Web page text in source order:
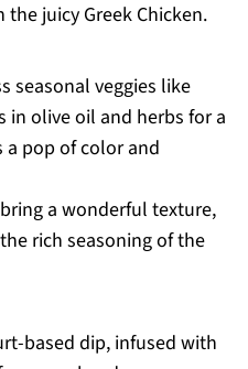
juicy Greek Chicken.
seasonal veggies like
in olive oil and herbs for a
pop of color and
a wonderful texture,
rich seasoning of the
based dip, infused with